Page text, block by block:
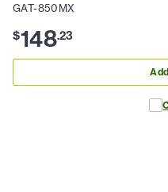
GAT-850MX
$148.23